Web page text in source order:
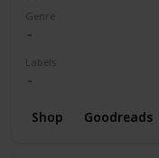
Genre
Labels
Shop Goodreads